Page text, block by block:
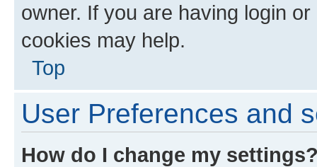
owner. If you are having login
cookies may help.
Top
User Preferences and
How do I change my